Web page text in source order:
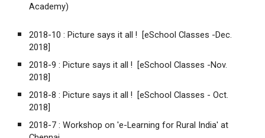
Academy)
2018-10 :Picture says it all ! [eSchool Classes -Dec.
2018]
2018-9 :Picture says it all ! [eSchool Classes -Nov.
2018]
2018-8 :Picture says it all ! [eSchool Classes - Oct.
2018]
2018-7 :Workshop on 'e-Learning for Rural India' at